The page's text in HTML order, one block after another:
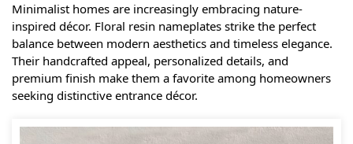
Minimalist homes are increasingly embracing nature-
inspired décor. Floral resin nameplates strike the perfect
balance between modern aesthetics and timeless elegance.
Their handcrafted appeal, personalized details, and
premium finish make them a favorite among homeowners
seeking distinctive entrance décor.